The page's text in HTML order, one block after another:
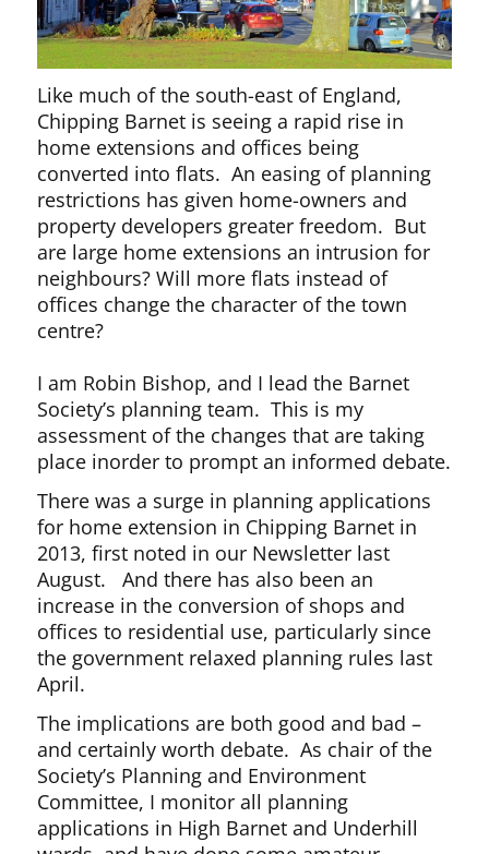
Like much of the south-east of England,
Chipping Barnet is seeing a rapid rise in
home extensions and offices being
converted into flats. An easing of planning
restrictions has given home-owners and
property developers greater freedom. But
are large home extensions an intrusion for
neighbours? Will more flats instead of
offices change the character of the town
centre?
I am Robin Bishop, and I lead the Barnet
Society’s planning team. This is my
assessment of the changes that are taking
place inorder to prompt an informed debate.
There was a surge in planning applications
for home extension in Chipping Barnet in
2013, first noted in our Newsletter last
August. And there has also been an
increase in the conversion of shops and
offices to residential use, particularly since
the government relaxed planning rules last
April.
The implications are both good and bad –
and certainly worth debate. As chair of the
Society’s Planning and Environment
Committee, I monitor all planning
applications in High Barnet and Underhill